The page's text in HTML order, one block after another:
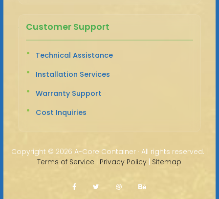
Customer Support
Technical Assistance
Installation Services
Warranty Support
Cost Inquiries
Copyright © 2026 A-Core Container · All rights reserved. |
Terms of Service | Privacy Policy | Sitemap